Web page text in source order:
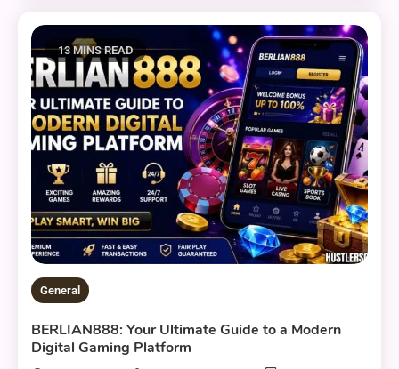
13 MINS READ
General
BERLIAN888: Your Ultimate Guide to a Modern
Digital Gaming Platform